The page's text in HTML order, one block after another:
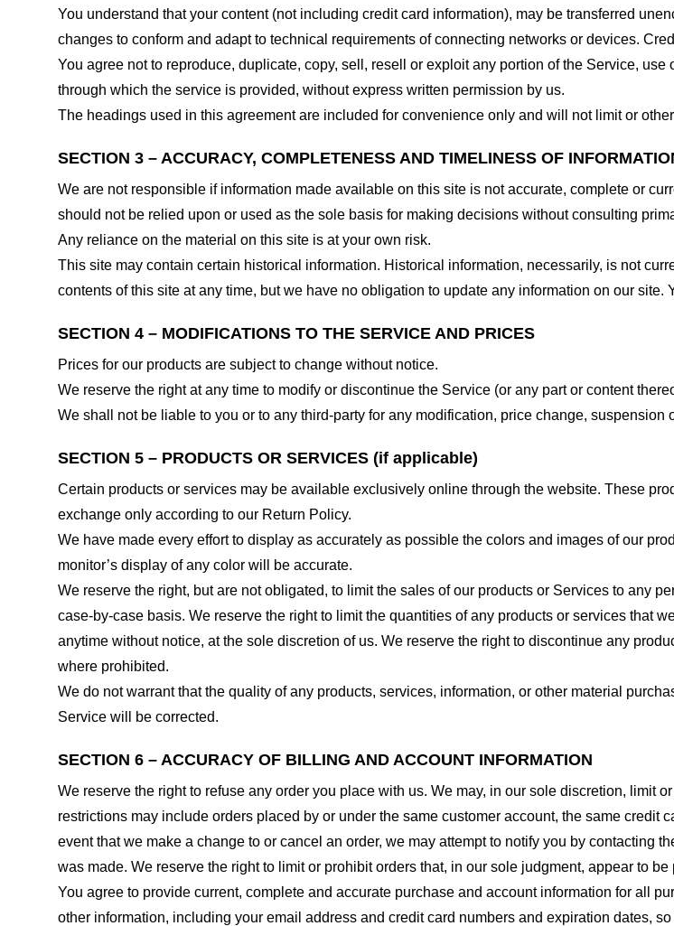
You understand that your content (not including credit card information), may be transferred
changes to conform and adapt to technical requirements of connecting networks or devices.
You agree not to reproduce, duplicate, copy, sell, resell or exploit any portion of the Service,
through which the service is provided, without express written permission by us.
The headings used in this agreement are included for convenience only and will not limit or
SECTION 3 – ACCURACY, COMPLETENESS AND TIMELINESS OF
We are not responsible if information made available on this site is not accurate, complete or
should not be relied upon or used as the sole basis for making decisions without consulting
Any reliance on the material on this site is at your own risk.
This site may contain certain historical information. Historical information, necessarily, is not
contents of this site at any time, but we have no obligation to update any information on our
SECTION 4 – MODIFICATIONS TO THE SERVICE AND PRICES
Prices for our products are subject to change without notice.
We reserve the right at any time to modify or discontinue the Service (or any part or content
We shall not be liable to you or to any third-party for any modification, price change, suspension
SECTION 5 – PRODUCTS OR SERVICES (if applicable)
Certain products or services may be available exclusively online through the website. These
exchange only according to our Return Policy.
We have made every effort to display as accurately as possible the colors and images of our
monitor’s display of any color will be accurate.
We reserve the right, but are not obligated, to limit the sales of our products or Services to any
case-by-case basis. We reserve the right to limit the quantities of any products or services that
anytime without notice, at the sole discretion of us. We reserve the right to discontinue any
where prohibited.
We do not warrant that the quality of any products, services, information, or other material
Service will be corrected.
SECTION 6 – ACCURACY OF BILLING AND ACCOUNT INFORMATION
We reserve the right to refuse any order you place with us. We may, in our sole discretion, limit
restrictions may include orders placed by or under the same customer account, the same
event that we make a change to or cancel an order, we may attempt to notify you by contacting
was made. We reserve the right to limit or prohibit orders that, in our sole judgment, appear to
You agree to provide current, complete and accurate purchase and account information for all
other information, including your email address and credit card numbers and expiration dates,